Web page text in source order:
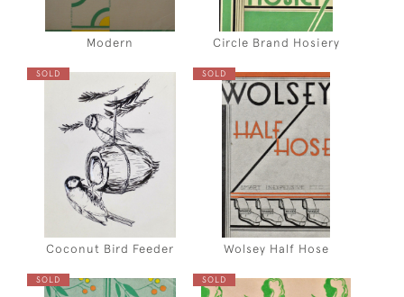
Modern Circle Brand Hosiery
SOLD
Coconut Bird Feeder
SOLD
Wolsey Half Hose
SOLD SOLD